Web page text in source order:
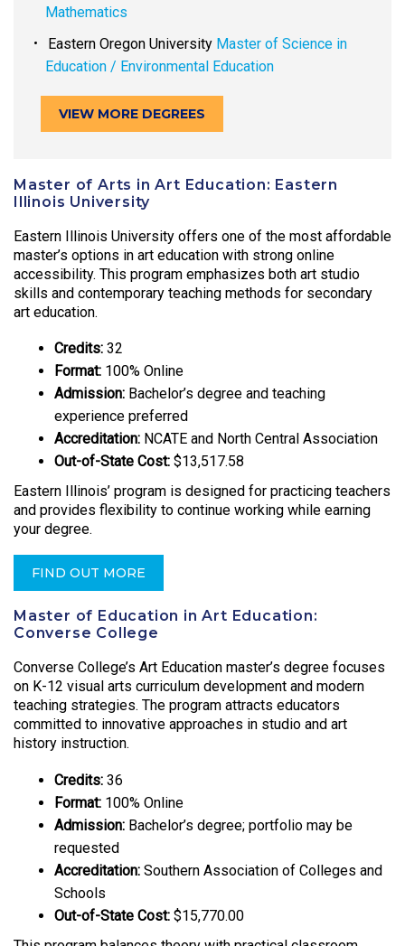
Mathematics
Eastern Oregon University Master of Science in
Education / Environmental Education
VIEW MORE DEGREES
Master of Arts in Art Education: Eastern
Illinois University
Eastern Illinois University offers one of the most affordable
master’s options in art education with strong online
accessibility. This program emphasizes both art studio
skills and contemporary teaching methods for secondary
art education.
Credits: 32
Format: 100% Online
Admission: Bachelor’s degree and teaching
experience preferred
Accreditation: NCATE and North Central Association
Out-of-State Cost: $13,517.58
Eastern Illinois’ program is designed for practicing teachers
and provides flexibility to continue working while earning
your degree.
FIND OUT MORE
Master of Education in Art Education:
Converse College
Converse College’s Art Education master’s degree focuses
on K-12 visual arts curriculum development and modern
teaching strategies. The program attracts educators
committed to innovative approaches in studio and art
history instruction.
Credits: 36
Format: 100% Online
Admission: Bachelor’s degree; portfolio may be
requested
Accreditation: Southern Association of Colleges and
Schools
Out-of-State Cost: $15,770.00